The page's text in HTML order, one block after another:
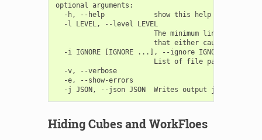
optional arguments:
-h, --help            show this help message and
  -l LEVEL, --level LEVEL
The minimum linting
that either cause subtle
-i IGNORE [IGNORE ...], --ignore IGNORE [IGNORE
List of file patterns to
  -v, --verbose
  -e, --show-errors
Hiding Cubes and WorkFloes